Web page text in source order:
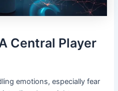
Central Player
emotions, especially fear